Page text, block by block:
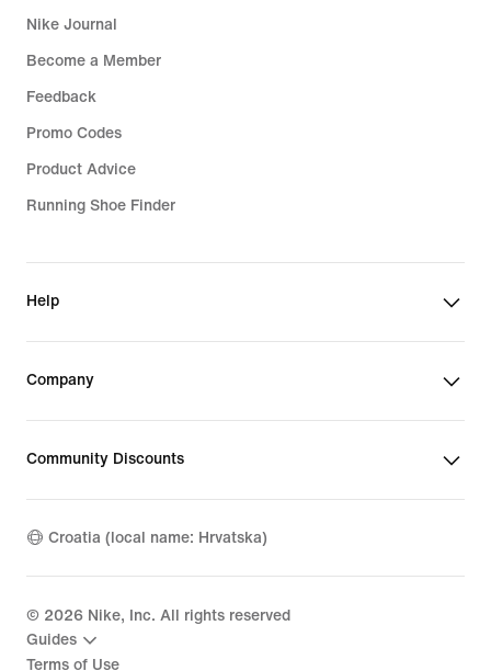
Nike Journal
Become a Member
Feedback
Promo Codes
Product Advice
Running Shoe Finder
Help
Company
Community Discounts
Croatia (local name: Hrvatska)
© 2026 Nike, Inc. All rights reserved
Guides
Terms of Use